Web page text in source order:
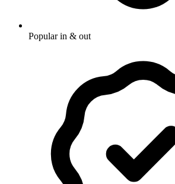
Popular in & out